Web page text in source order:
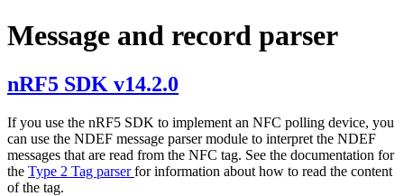
Message and record parser
nRF5 SDK v14.2.0
If you use the nRF5 SDK to implement an NFC polling device, you
can use the NDEF message parser module to interpret the NDEF
messages that are read from the NFC tag. See the documentation for
the Type 2 Tag parserfor information about how to read the content
of the tag.